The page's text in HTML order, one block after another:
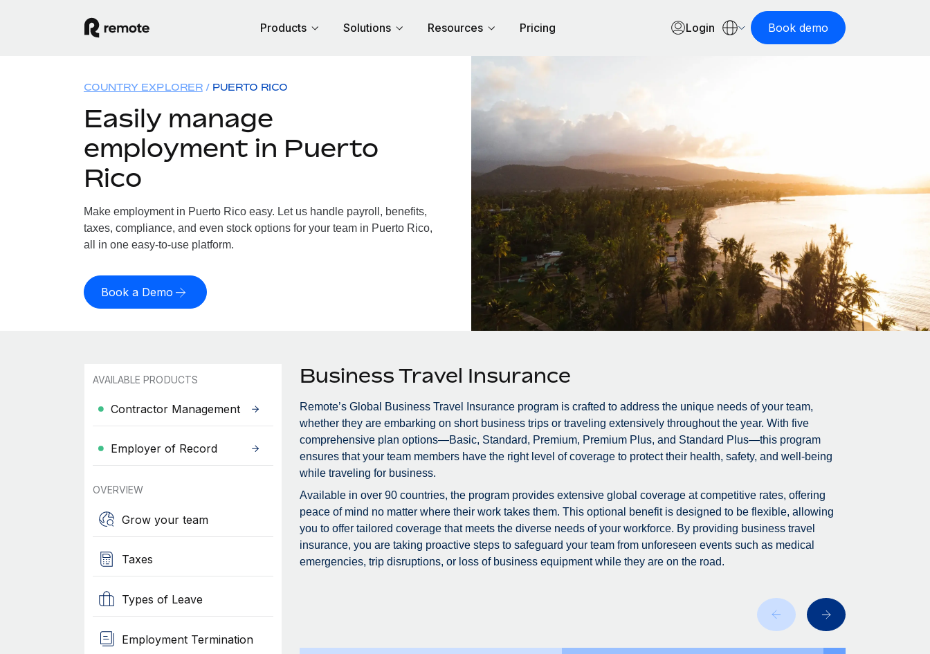
Products Solutions Resources Pricing Login Book demo
COUNTRY EXPLORER PUERTO RICO
Easily manage
employment in Puerto
Rico
Make employment in Puerto Rico easy. Let us handle payroll, benefits,
taxes, compliance, and even stock options for your team in Puerto Rico,
all in one easy-to-use platform.
Book a Demo
AVAILABLE PRODUCTS
Contractor Management
Employer of Record
OVERVIEW
Grow your team
Taxes
Types of Leave
Employment Termination
Business Travel Insurance
Remote’s Global Business Travel Insurance program is crafted to address the unique needs of your team,
whether they are embarking on short business trips or traveling extensively throughout the year. With five
comprehensive plan options—Basic, Standard, Premium, Premium Plus, and Standard Plus—this program
ensures that your team members have the right level of coverage to protect their health, safety, and well-being
while traveling for business.
Available in over 90 countries, the program provides extensive global coverage at competitive rates, offering
peace of mind no matter where their work takes them. This optional benefit is designed to be flexible, allowing
you to offer tailored coverage that meets the diverse needs of your workforce. By providing business travel
insurance, you are taking proactive steps to safeguard your team from unforeseen events such as medical
emergencies, trip disruptions, or loss of business equipment while they are on the road.